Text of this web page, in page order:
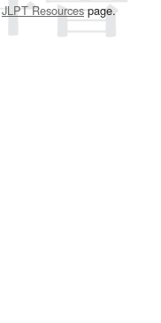
JLPT Resourcespage.